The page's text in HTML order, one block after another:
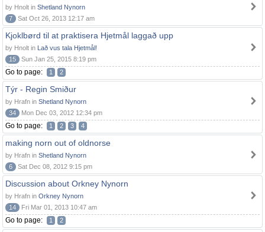
by Hnolt in Shetland Nynorn
7
Sat Oct 26, 2013 12:17 am
Kjoklbørd til at praktisera Hjetmål laggað upp
by Hnolt in Lað vus tala Hjetmål!
15
Sun Jan 25, 2015 8:19 pm
Go to page: 1 2
Týr - Regin Smiður
by Hrafn in Shetland Nynorn
34
Mon Dec 03, 2012 12:34 pm
Go to page: 1 2 3 4
making norn out of oldnorse
by Hrafn in Shetland Nynorn
6
Sat Dec 08, 2012 9:15 pm
Discussion about Orkney Nynorn
by Hrafn in Orkney Nynorn
14
Fri Mar 01, 2013 10:47 am
Go to page: 1 2